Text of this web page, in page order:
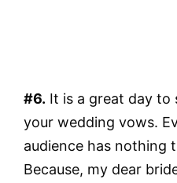
#6. It is a great day to
your wedding vows.
audience has nothing
Because, my dear